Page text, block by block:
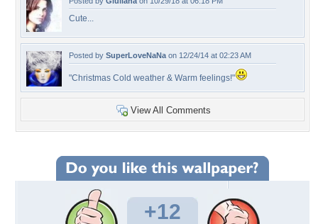
Cute...
Posted by SuperLoveNaNa on 12/24/14 at 02:23 AM
"Christmas Cold weather & Warm feelings!"
View All Comments
+12